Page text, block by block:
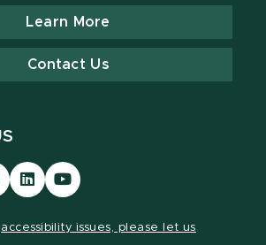
Learn More
Contact Us
Visit
our
Visit
our
accessibility issues, please let us